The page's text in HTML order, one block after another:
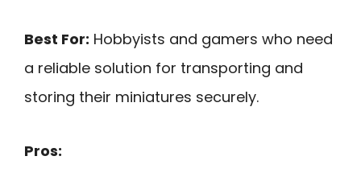
Best For: Hobbyists and gamers who need
a reliable solution for transporting and
storing their miniatures securely.
Pros: